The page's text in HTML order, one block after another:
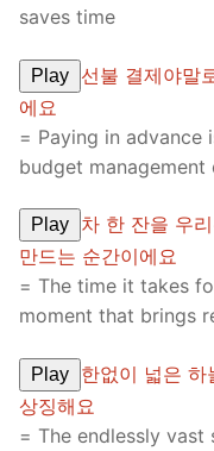
saves time
Play
선불 결제야말
에요
= Paying in advance
budget management
Play
차 한 잔을 우
만드는 순간이에요
= The time it takes
moment that brings
Play
한없이 넓은 하
상징해요
= The endlessly